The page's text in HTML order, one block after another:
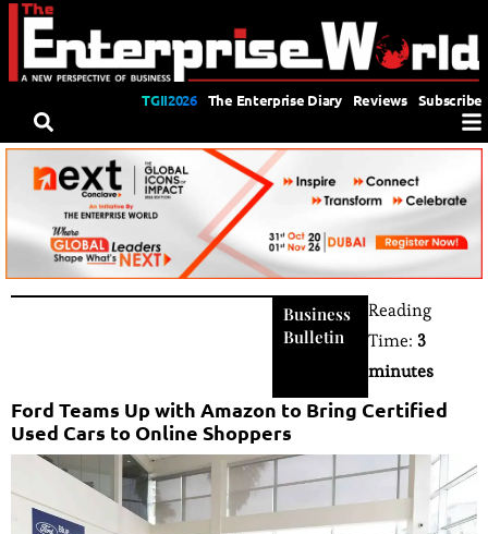
TGII2026 The Enterprise Diary Reviews Subscribe
Business
Bulletin
Reading
Time: 3
minutes
Ford Teams Up with Amazon to Bring Certified
Used Cars to Online Shoppers